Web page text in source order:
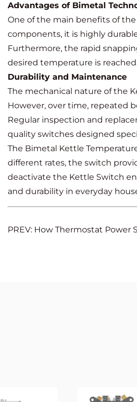
Advantages of Bimetal
One of the main benefits of
components, it is highly
Furthermore, the rapid
desired temperature is
Durability and Maintenance
The mechanical nature of the
However, over time, repeated
Regular inspection and
quality switches designed
The Bimetal Kettle
different rates, the switch
deactivate the Kettle Switch
and durability in everyday
PREV: How Thermostat